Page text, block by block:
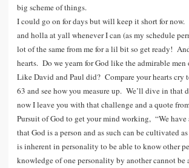
big scheme of things.
I could go on for days but will keep it short for
and holla at yall whenever I can (as my schedule
lot of the same from me for a lil bit so get ready!
hearts. Do we yearn for God like the admirable
Like David and Paul did? Compare your hearts cry
63 and see how you measure up. We’ll dive in that
now I leave you with that challenge and a quote
Pursuit of God to get your mind working, “We have
that God is a person and as such can be cultivated
is inherent in personality to be able to know other
knowledge of one personality by another cannot be